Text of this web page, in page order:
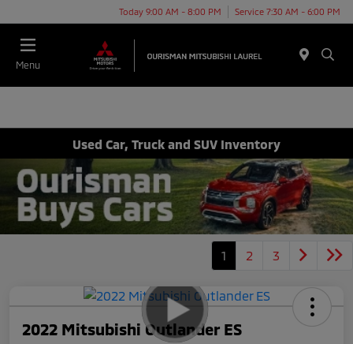
Today 9:00 AM - 8:00 PM Service 7:30 AM - 6:00 PM
Menu
Used Car, Truck and SUV Inventory
1 2 3
2022 Mitsubishi Outlander ES